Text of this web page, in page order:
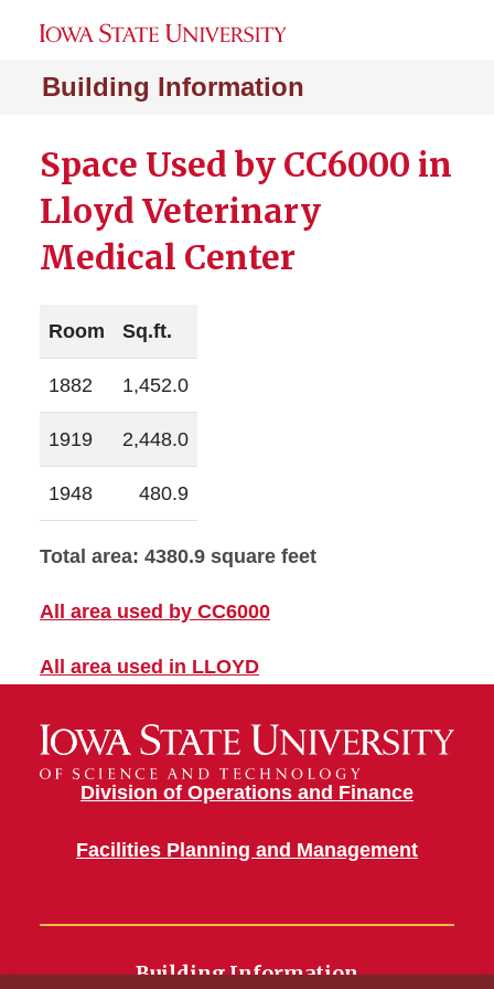
Building Information
Space Used by CC6000 in
Lloyd Veterinary
Medical Center
Room Sq.ft.
1882 1,452.0
1919 2,448.0
1948 480.9
Total area: 4380.9 square feet
All area used by CC6000
All area used in LLOYD
Division of Operations and Finance
Facilities Planning and Management
Building Information